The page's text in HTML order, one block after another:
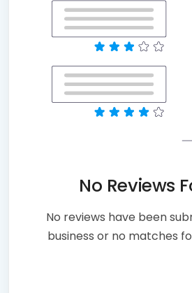
No Reviews
No reviews have been
business or no matches